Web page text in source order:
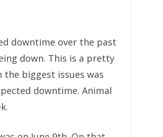
downtime over the past
down. This is a pretty
biggest issues was
downtime. Animal